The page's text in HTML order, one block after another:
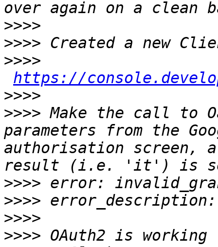
>>>>
>>>>
>>>>
https://
>>>>
>>>> Make the call to
parameters from the
authorisation screen,
>>>>
>>>>
>>>>
>>>> OAuth2 is